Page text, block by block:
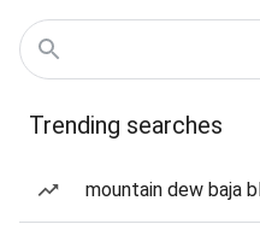
Trending searches
mountain dew baja